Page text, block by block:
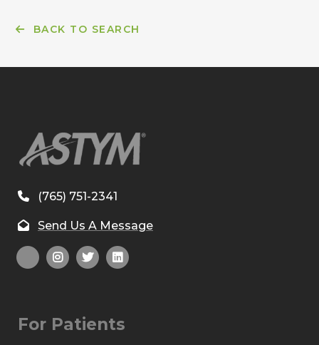
BACK TO SEARCH
(765) 751-2341
Send Us A Message
For Patients